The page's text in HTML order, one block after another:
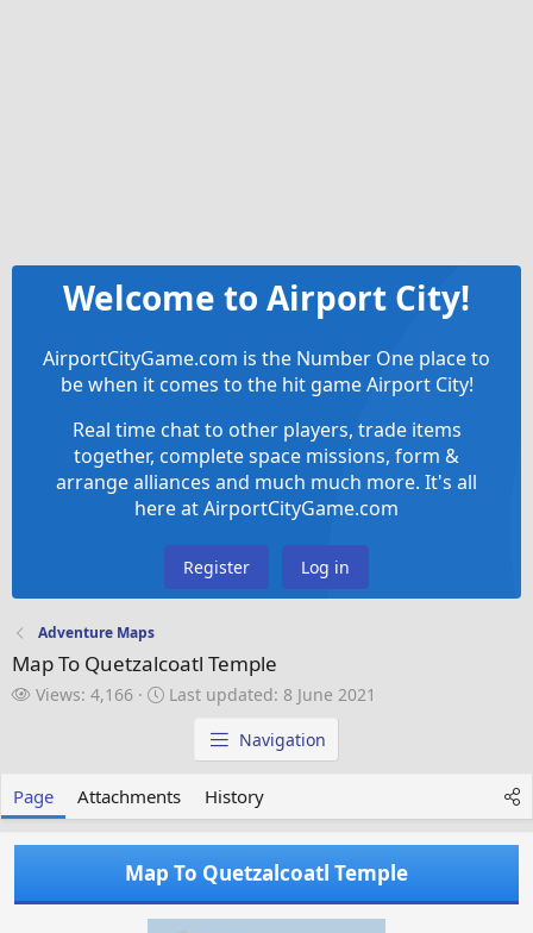
Welcome to Airport City!
AirportCityGame.com is the Number One place to
be when it comes to the hit game Airport City!
Real time chat to other players, trade items
together, complete space missions, form &
arrange alliances and much much more. It's all
here at AirportCityGame.com
Register Log in
Adventure Maps
Map To Quetzalcoatl Temple
V
Views: 4,166
L
p
a
e
d
Last updated: 8 June 2021
Navigation
Page Attachments History
Map To Quetzalcoatl Temple